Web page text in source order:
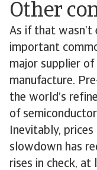
Other
As if that wasn’t
important
major supplier
manufacture.
the world’s
of
Inevitably,
slowdown has
rises in check, at